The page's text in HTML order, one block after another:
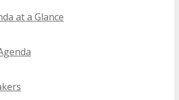
at a Glance
OPPORTUNITIES
Tech Expos for Startup